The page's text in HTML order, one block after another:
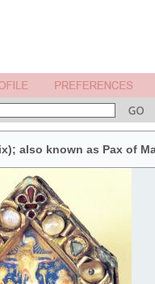
also known as Pax of